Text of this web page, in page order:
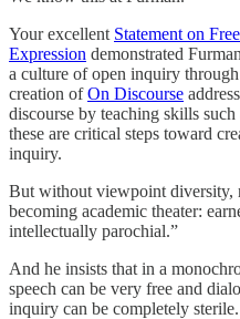
Your excellent Statement on
Expression demonstrated
a culture of open inquiry
creation ofOn Discourse
discourse by teaching skills
these are critical steps toward
inquiry.
But without viewpoint diversity,
becoming academic theater:
intellectually parochial.”
And he insists that in a
speech can be very free and
inquiry can be completely sterile.